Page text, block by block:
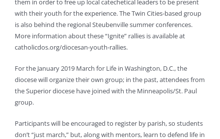
them in order to free up local catechetical leaders to be present
with their youth for the experience. The Twin Cities-based group
is also behind the regional Steubenville summer conferences.
More information about these “Ignite” rallies is available at
catholicdos.org/diocesan-youth-rallies.
For the January 2019 March for Life in Washington, D.C., the
diocese will organize their own group; in the past, attendees from
the Superior diocese have joined with the Minneapolis/St. Paul
group.
Participants will be encouraged to register by parish, so students
don’t “just march,” but, along with mentors, learn to defend life in